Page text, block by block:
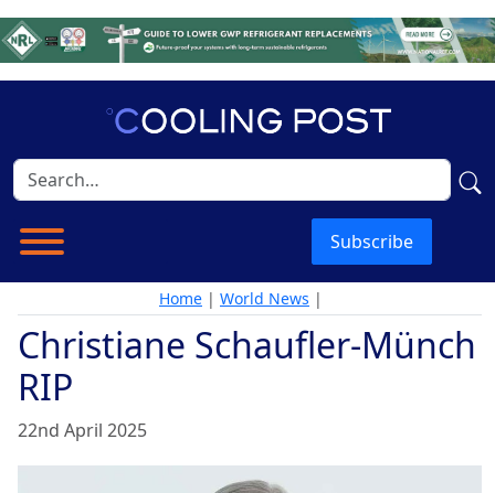
Subscribe
Home | World News |
Christiane Schaufler-Münch
RIP
22nd April 2025